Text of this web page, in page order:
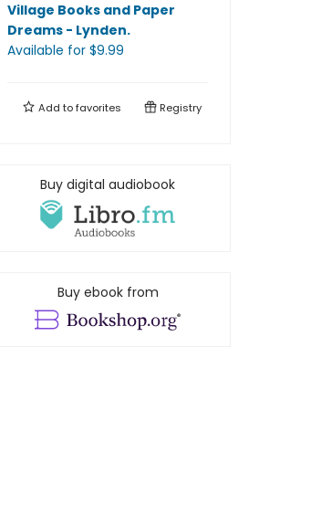
Village Books and Paper
Dreams - Lynden.
Available for $9.99
Add tofavorites Registry
Buy digital audiobook
Buy ebook from